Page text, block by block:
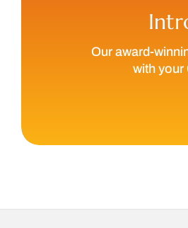
Our award-
with your